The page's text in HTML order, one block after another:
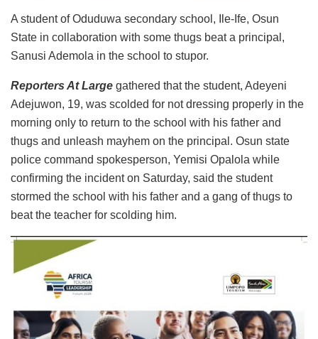
A student of Oduduwa secondary school, Ile-Ife, Osun
State in collaboration with some thugs beat a principal,
Sanusi Ademola in the school to stupor.
Reporters At Large gathered that the student, Adeyeni
Adejuwon, 19, was scolded for not dressing properly in the
morning only to return to the school with his father and
thugs and unleash mayhem on the principal. Osun state
police command spokesperson, Yemisi Opalola while
confirming the incident on Saturday, said the student
stormed the school with his father and a gang of thugs to
beat the teacher for scolding him.